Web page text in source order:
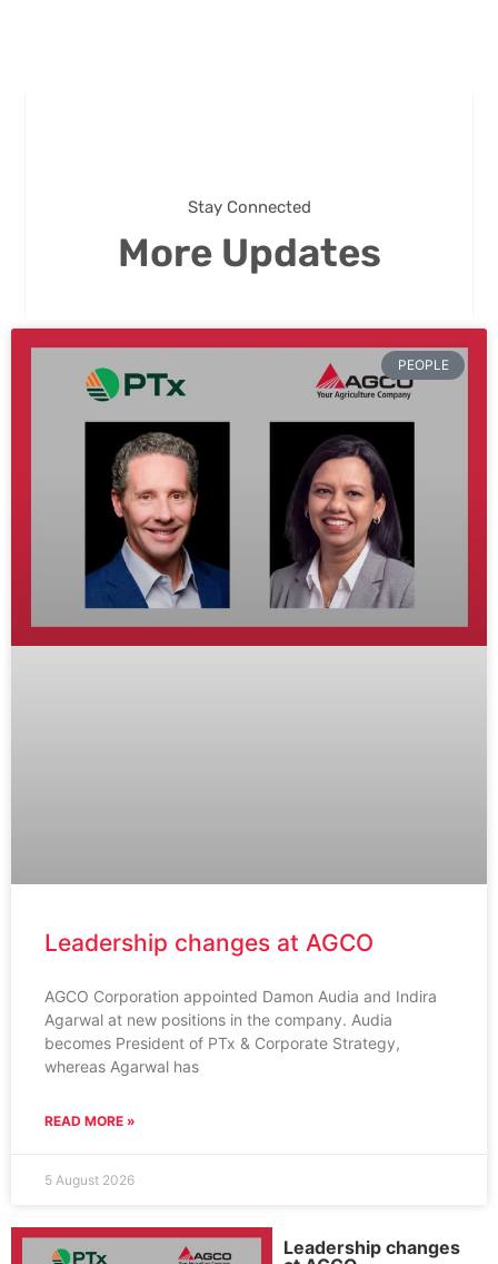
Stay Connected
More Updates
PEOPLE
Leadership changes at AGCO
AGCO Corporation appointed Damon Audia and Indira
Agarwal at new positions in the company. Audia
becomes President of PTx & Corporate Strategy,
whereas Agarwal has
READ MORE »
5 August 2026
Leadership changes